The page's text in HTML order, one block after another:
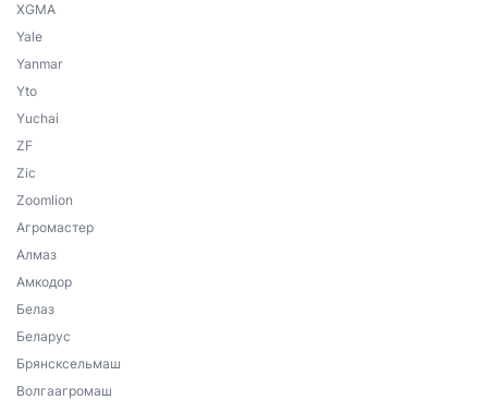
XGMA
Yale
Yanmar
Yto
Yuchai
ZF
Zic
Zoomlion
Агромастер
Алмаз
Амкодор
Белаз
Беларус
Брянсксельмаш
Волгаагромаш